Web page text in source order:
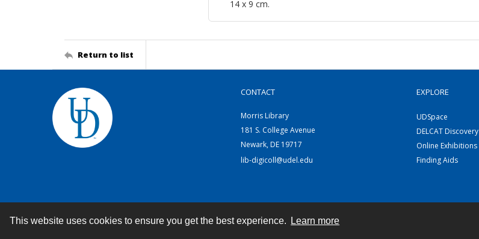
This website uses cookies to ensure you get the best experience. Learn more
14 x 9 cm.
Return to list
CONTACT
Morris Library
181 S. College Avenue
Newark, DE 19717
lib-digicoll@udel.edu
EXPLORE
UDSpace
DELCAT Discovery
Online Exhibitions
Finding Aids
Contact